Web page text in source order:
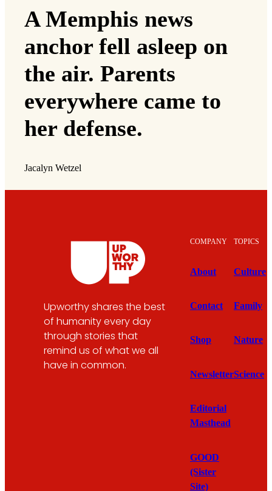
A Memphis news
anchor fell asleep on
the air. Parents
everywhere came to
her defense.
Jacalyn Wetzel
Upworthy shares the best
of humanity every day
through stories that
remind us of what we all
have in common.
COMPANY
About
Contact
Shop
Newsletter
Editorial
Masthead
GOOD
(Sister
Site)
TOPICS
Culture
Family
Nature
Science